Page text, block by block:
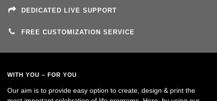
DEDICATED LIVE SUPPORT
FREE CUSTOMIZATION SERVICE
WITH YOU – FOR YOU
Our aim is to provide easy option to create, design & print the